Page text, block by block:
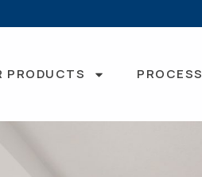
PRODUCTS PROCESS